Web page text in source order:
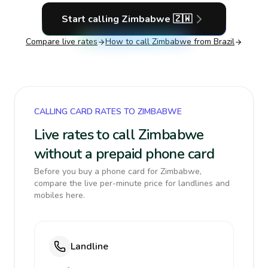
Start calling Zimbabwe 🇿🇼
Compare live rates How to call Zimbabwe from Brazil
CALLING CARD RATES TO ZIMBABWE
Live rates to call Zimbabwe
without a prepaid phone card
Before you buy a phone card for Zimbabwe,
compare the live per-minute price for landlines and
mobiles here.
Landline